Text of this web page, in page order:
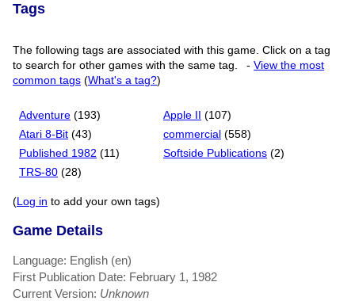
Tags
The following tags are associated with this game. Click on a tag
to search for other games with the same tag.
-View the most
common tags (What's a tag?)
Adventure (193) Apple II
(107)
Atari 8-Bit (43) commercial (558)
Published 1982 (11) Softside Publications (2)
TRS-80 (28)
(Log in to add your own tags)
Game Details
Language: English (en)
First Publication Date: February 1, 1982
Current Version: Unknown